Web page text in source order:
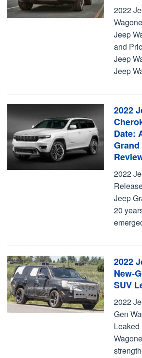
2022
Jeep
and
Jeep
Jeep
2022
Date:
2022
Jeep
20
2022
New-
SUV
2022
Gen